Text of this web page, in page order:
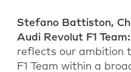
Stefano Battiston,
Audi Revolut F1 Team:
reflects our ambition
F1 Team within a